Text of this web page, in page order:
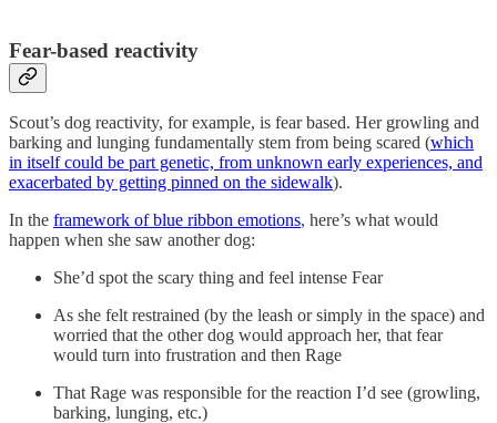
Fear-based reactivity
Scout’s dog reactivity, for example, is fear based. Her growling and
barking and lunging fundamentally stem from being scared (which
in itself could be part genetic, from unknown early experiences, and
exacerbated by getting pinned on the sidewalk).
In the framework of blue ribbon emotions, here’s what would
happen when she saw another dog:
She’d spot the scary thing and feel intense Fear
As she felt restrained (by the leash or simply in the space) and
worried that the other dog would approach her, that fear
would turn into frustration and then Rage
That Rage was responsible for the reaction I’d see (growling,
barking, lunging, etc.)